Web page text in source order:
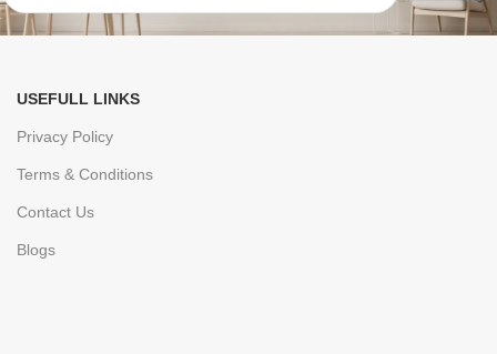
USEFULL LINKS
Privacy Policy
Terms & Conditions
Contact Us
Blogs